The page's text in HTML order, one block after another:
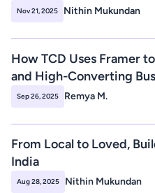
Nov 21, 2025 Nithin Mukundan
How TCD Uses Framer
and High-Converting
Sep 26, 2025 Remya M.
From Local to Loved,
India
Aug 28, 2025 Nithin Mukundan